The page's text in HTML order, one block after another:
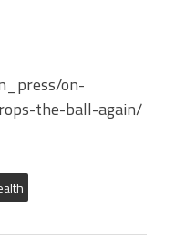
on-
the-ball-again/